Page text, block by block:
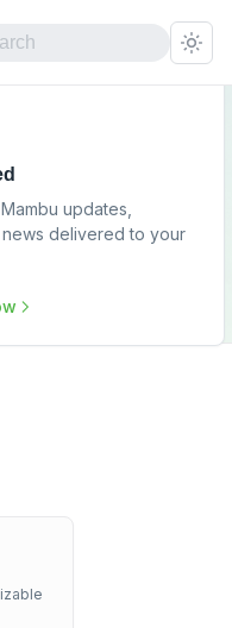
updates,
delivered to your